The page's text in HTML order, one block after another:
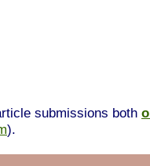
submissions both
).